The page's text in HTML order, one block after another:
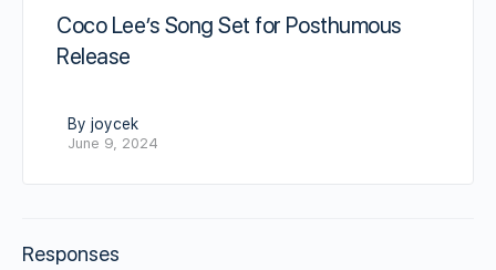
Coco Lee’s Song Set for Posthumous
Release
By joycek
June 9, 2024
Responses